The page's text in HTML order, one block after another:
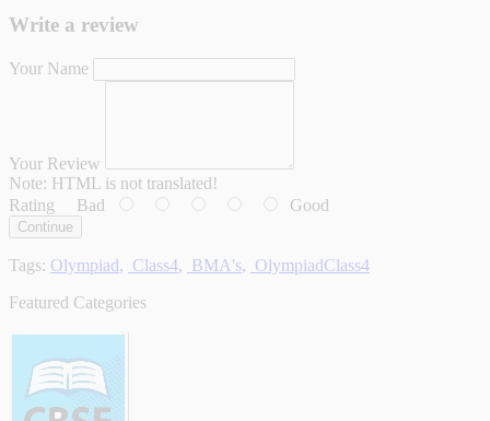
Write a review
Your Name
Your Review
Note: HTML is not translated!
Rating Bad Good
Continue
Tags: Olympiad, Class4, BMA's, OlympiadClass4
Featured Categories